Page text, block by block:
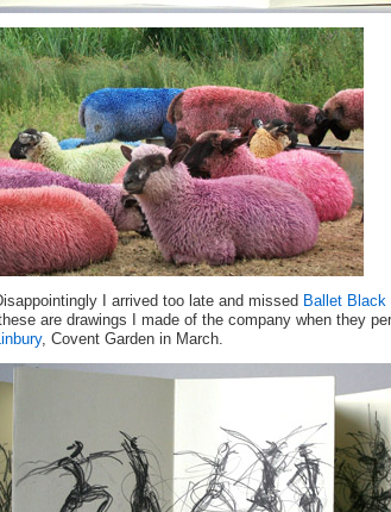
I arrived too late and missed Ballet Black
are drawings I made of the company when they
, Covent Garden in March.